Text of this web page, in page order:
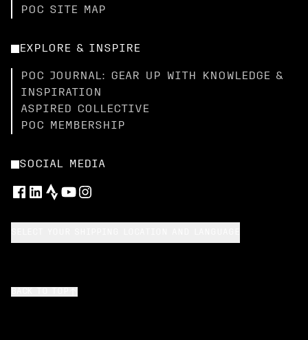
POC SITE MAP
EXPLORE & INSPIRE
POC JOURNAL: GEAR UP WITH KNOWLEDGE &
INSPIRATION
ASPIRED COLLECTIVE
POC MEMBERSHIP
SOCIAL MEDIA